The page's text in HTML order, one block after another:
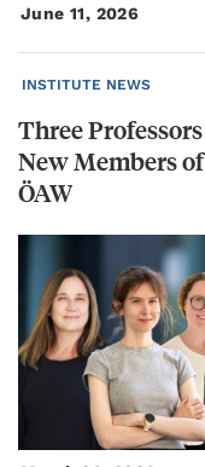
June 11, 2026
INSTITUTE NEWS
Three Professors
New Members of
ÖAW